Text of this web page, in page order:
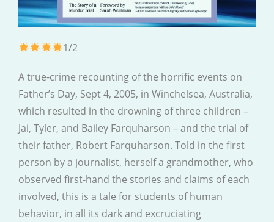
1/2
A true-crime recounting of the horrific events on
Father’s Day, Sept 4, 2005, in Winchelsea, Australia,
which resulted in the drowning of three children –
Jai, Tyler, and Bailey Farquharson – and the trial of
their father, Robert Farquharson. Told in the first
person by a journalist, herself a grandmother, who
observed first-hand the stories and claims of each
involved, this is a tale for students of human
behavior, in all its dark and excruciating